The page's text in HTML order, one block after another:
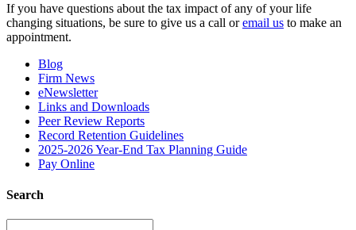
If you have questions about the tax impact of any of your life
changing situations, be sure to give us a call oremail us to make an
appointment.
Blog
Firm News
eNewsletter
Links and Downloads
Peer Review Reports
Record Retention Guidelines
2025-2026 Year-End Tax Planning Guide
Pay Online
Search